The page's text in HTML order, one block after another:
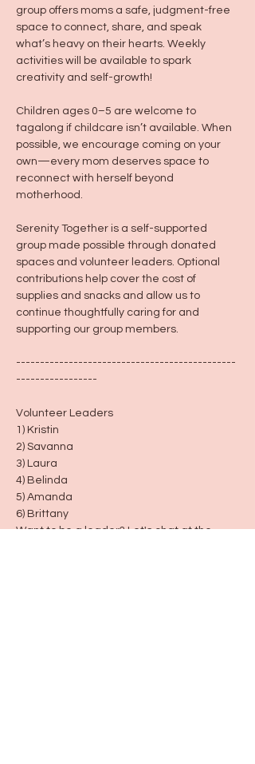
group offers moms a safe, judgment-free
space to connect, share, and speak
what’s heavy on their hearts. Weekly
activities will be available to spark
creativity and self-growth!
Children ages 0–5 are welcome to
tagalong if childcare isn’t available. When
possible, we encourage coming on your
own—every mom deserves space to
reconnect with herself beyond
motherhood.
Serenity Together is a self-supported
group made possible through donated
spaces and volunteer leaders. Optional
contributions help cover the cost of
supplies and snacks and allow us to
continue thoughtfully caring for and
supporting our group members.
----------------------------------------------
-----------------
Volunteer Leaders
1) Kristin
2) Savanna
3) Laura
4) Belinda
5) Amanda
6) Brittany
Want to be a leader? Let's chat at the